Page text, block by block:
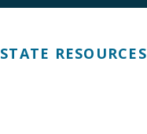
STATE RESOURCES